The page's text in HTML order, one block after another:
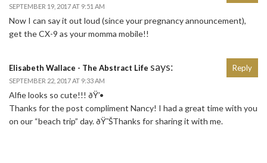
SEPTEMBER 19, 2017 AT 9:51 AM
Now I can say it out loud (since your pregnancy announcement),
get the CX-9 as your momma mobile!!
Elisabeth Wallace - The Abstract Life says:
SEPTEMBER 22, 2017 AT 9:33 AM
Alfie looks so cute!!! ðŸ’•
Thanks for the post compliment Nancy! I had a great time with you
on our “beach trip” day. ðŸ˜ŠThanks for sharing it with me.
Reply